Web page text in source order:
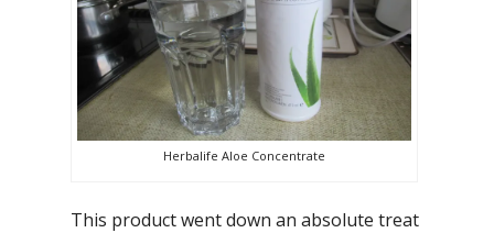
Herbalife Aloe Concentrate
This product went down an absolute treat